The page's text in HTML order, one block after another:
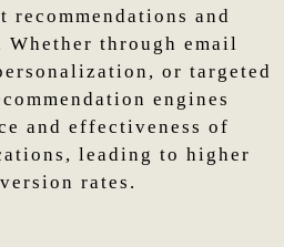
recommendations and
Whether through email
or targeted
engines
and effectiveness of
leading to higher
rates.